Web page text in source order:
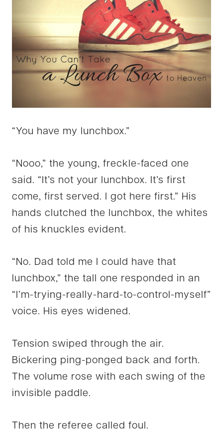
“You have my lunchbox.”
“Nooo,” the young, freckle-faced one
said. “It’s not your lunchbox. It’s first
come, first served. I got here first.” His
hands clutched the lunchbox, the whites
of his knuckles evident.
“No. Dad told me I could have that
lunchbox,” the tall one responded in an
“I’m-trying-really-hard-to-control-myself”
voice. His eyes widened.
Tension swiped through the air.
Bickering ping-ponged back and forth.
The volume rose with each swing of the
invisible paddle.
Then the referee called foul.